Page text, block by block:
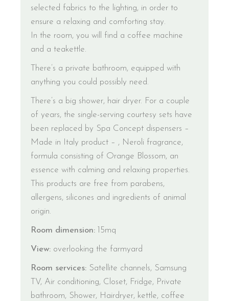
selected fabrics to the lighting, in order to
ensure a relaxing and comforting stay.
In the room, you will find a coffee machine
and a teakettle.
There’s a private bathroom, equipped with
anything you could possibly need.
There’s a big shower, hair dryer. For a couple
of years, the single-serving courtesy sets have
been replaced by Spa Concept dispensers –
Made in Italy product – , Neroli fragrance,
formula consisting of Orange Blossom, an
essence with calming and relaxing properties.
This products are free from parabens,
allergens, silicones and ingredients of animal
origin.
Room dimension: 15mq
View: overlooking the farmyard
Room services: Satellite channels, Samsung
TV, Air conditioning, Closet, Fridge, Private
bathroom, Shower, Hairdryer, kettle, coffee